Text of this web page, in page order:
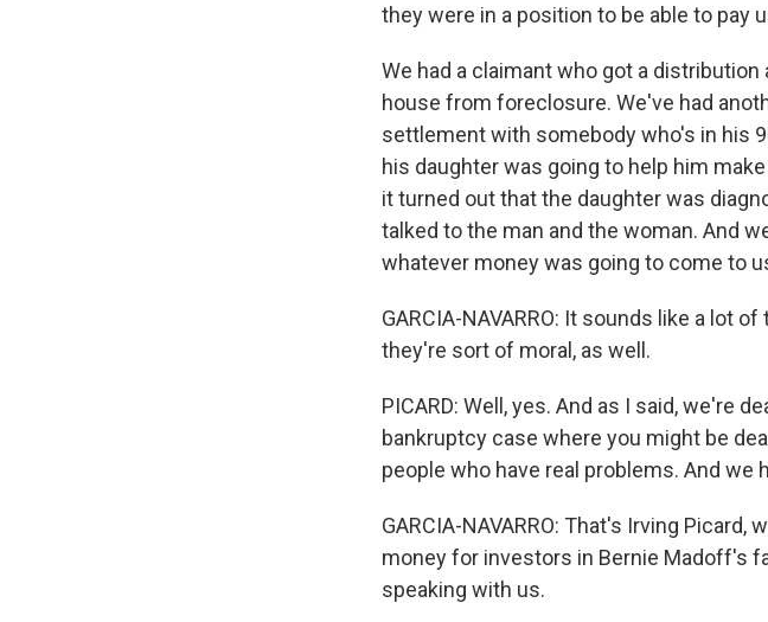
they were in a position to be able to pay
We had a claimant who got a
house from foreclosure. We've had
settlement with somebody who's in his
his daughter was going to help him
it turned out that the daughter was
talked to the man and the woman. And
whatever money was going to come to
GARCIA-NAVARRO: It sounds like a lot
they're sort of moral, as well.
PICARD: Well, yes. And as I said, we're
bankruptcy case where you might be
people who have real problems. And
GARCIA-NAVARRO: That's Irving
money for investors in Bernie Madoff's
speaking with us.